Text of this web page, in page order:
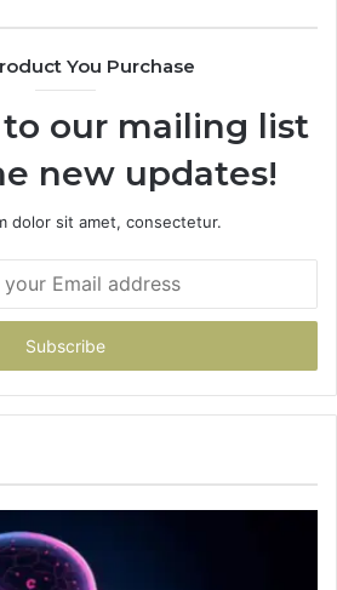
You Purchase
our mailing list
new updates!
dolor sit amet, consectetur.